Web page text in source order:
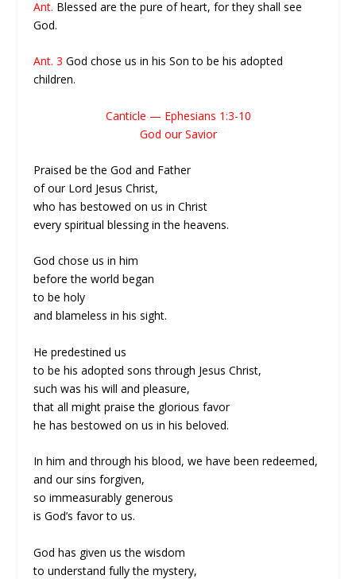
Ant. Blessed are the pure of heart, for they shall see
God.
Ant. 3God chose us in his Son to be his adopted
children.
Canticle — Ephesians 1:3-10
God our Savior
Praised be the God and Father
of our Lord Jesus Christ,
who has bestowed on us in Christ
every spiritual blessing in the heavens.
God chose us in him
before the world began
to be holy
and blameless in his sight.
He predestined us
to be his adopted sons through Jesus Christ,
such was his will and pleasure,
that all might praise the glorious favor
he has bestowed on us in his beloved.
In him and through his blood, we have been redeemed,
and our sins forgiven,
so immeasurably generous
is God’s favor to us.
God has given us the wisdom
to understand fully the mystery,